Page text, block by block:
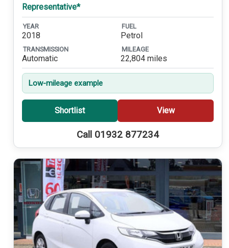
Representative*
YEAR
2018
FUEL
Petrol
TRANSMISSION
Automatic
MILEAGE
22,804 miles
Low-mileage example
Shortlist View
Call 01932 877234